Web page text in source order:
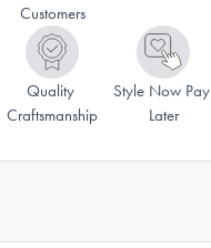
Customers
Quality
Craftsmanship
Style Now Pay
Later